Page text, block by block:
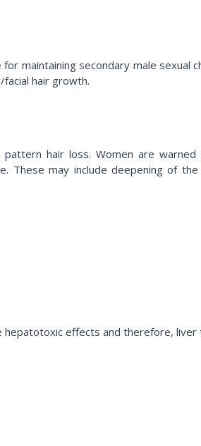
maintaining secondary male
facial hair growth.
hair loss. Women are
These may include deepening of
effects and therefore, liver